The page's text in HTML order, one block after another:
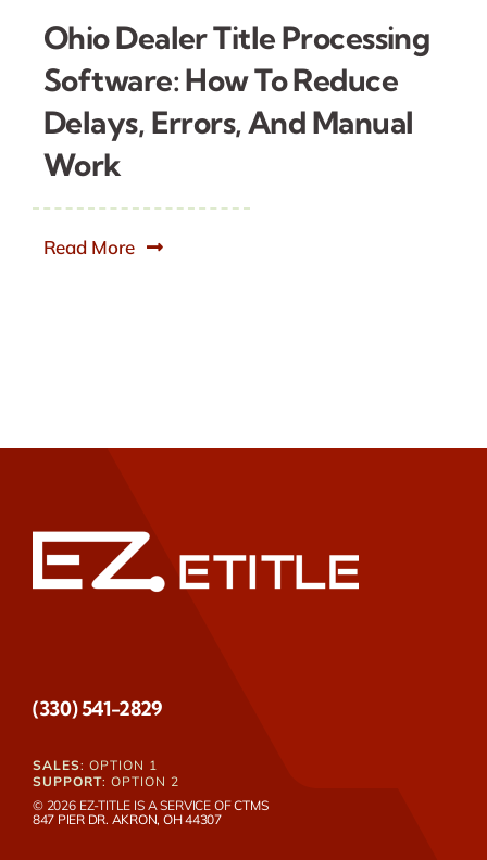
Ohio Dealer Title Processing
Software: How To Reduce
Delays, Errors, And Manual
Work
Read More
(330) 541-2829
SALES: OPTION 1
SUPPORT: OPTION 2
© 2026 EZ-TITLE IS A SERVICE OFCTMS
847 PIER DR. AKRON, OH 44307